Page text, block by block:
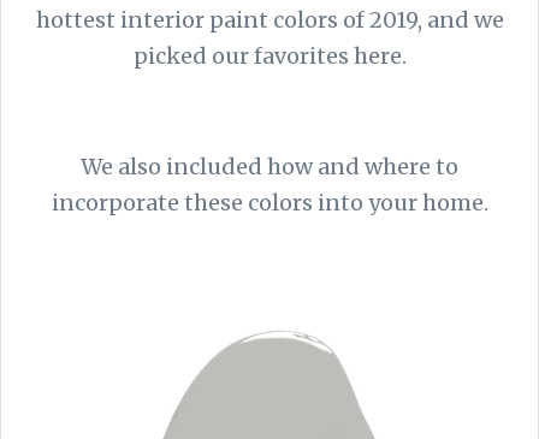
hottest interior paint colors of 2019, and we
picked our favorites here.
We also included how and where to
incorporate these colors into your home.